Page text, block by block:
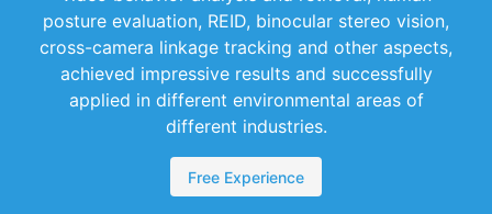
posture evaluation, REID, binocular stereo vision,
cross-camera linkage tracking and other aspects,
achieved impressive results and successfully
applied in different environmental areas of
different industries.
Free Experience